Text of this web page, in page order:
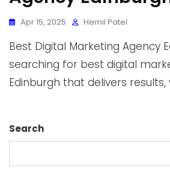
Apr 15, 2025 Hemil Patel
Best Digital Marketing Agency
searching for best digital
Edinburgh that delivers results,
Search